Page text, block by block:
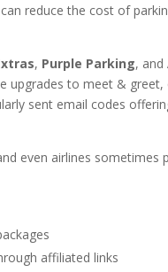
reduce the cost of
, Purple Parking, and
upgrades to meet &
sent email codes
even airlines
affiliated links